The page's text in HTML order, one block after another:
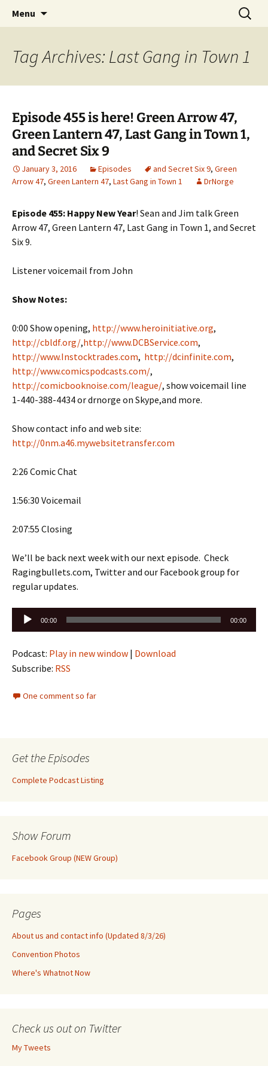
Raging Bullets
A DC Comics Fan Podcast
Menu
Search
for:
Tag Archives: Last Gang in Town 1
Episode 455 is here! Green Arrow 47,
Green Lantern 47, Last Gang in Town 1,
and Secret Six 9
January 3, 2016 Episodes and Secret Six 9, Green
Arrow 47, Green Lantern 47, Last Gang in Town 1 DrNorge
Episode 455: Happy New Year! Sean and Jim talk Green
Arrow 47, Green Lantern 47, Last Gang in Town 1, and Secret
Six 9.
Listener voicemail from John
Show Notes:
0:00 Show opening, http://www.heroinitiative.org,
http://cbldf.org/,http://www.DCBService.com,
http://www.Instocktrades.com, http://dcinfinite.com,
http://www.comicspodcasts.com/,
http://comicbooknoise.com/league/, show voicemail line
1-440-388-4434 or drnorge on Skype,and more.
Show contact info and web site:
http://0nm.a46.mywebsitetransfer.com
2:26 Comic Chat
1:56:30 Voicemail
2:07:55 Closing
We’ll be back next week with our next episode. Check
Ragingbullets.com, Twitter and our Facebook group for
regular updates.
Audio
Player
00:00 00:00
Podcast: Play in new window | Download
Subscribe: RSS
One comment so far
Get the Episodes
Complete Podcast Listing
Show Forum
Facebook Group (NEW Group)
Pages
About us and contact info (Updated 8/3/26)
Convention Photos
Where's Whatnot Now
Check us out on Twitter
My Tweets